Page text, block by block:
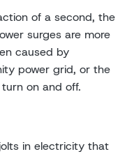
of a second, the
surges are more
caused by
power grid, or the
on and off.
in electricity that